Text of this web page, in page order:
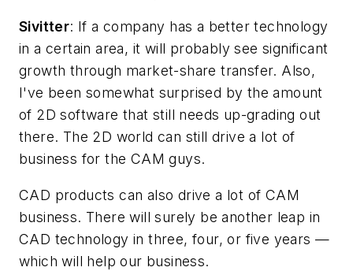
Sivitter: If a company has a better technology
in a certain area, it will probably see significant
growth through market-share transfer. Also,
I've been somewhat surprised by the amount
of 2D software that still needs up-grading out
there. The 2D world can still drive a lot of
business for the CAM guys.
CAD products can also drive a lot of CAM
business. There will surely be another leap in
CAD technology in three, four, or five years —
which will help our business.